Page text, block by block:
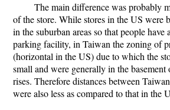
The main difference was probably
of the store. While stores in the US were
in the suburban areas so that people
parking facility, in Taiwan the zoning of
(horizontal in the US) due to which the
small and were generally in the
rises. Therefore distances between
were also less as compared to that in the